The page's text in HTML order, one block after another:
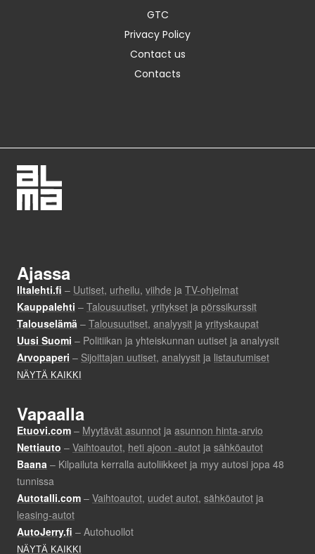
GTC
Privacy Policy
Contact us
Contacts